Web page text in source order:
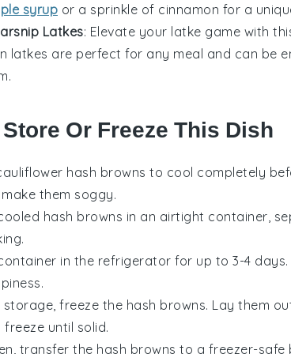
syrup or a sprinkle of cinnamon for a
Latkes: Elevate your latke game with
latkes are perfect for any meal and can be
Or Freeze This Dish
hash browns to cool completely
them soggy.
hash browns in an airtight container,
in the refrigerator for up to 3-4
storage, freeze the hash browns. Lay them
until solid.
transfer the hash browns to a freezer-